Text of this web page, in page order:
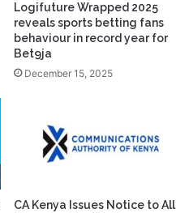
Logifuture Wrapped 2025
reveals sports betting fans
behaviour in record year for
Bet9ja
December 15, 2025
CA Kenya Issues Notice to All